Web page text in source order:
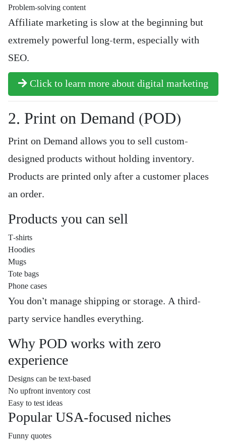
Problem-solving content
Affiliate marketing is slow at the beginning but
extremely powerful long-term, especially with
SEO.
Click to learn more about digital marketing
2. Print on Demand (POD)
Print on Demand allows you to sell custom-
designed products without holding inventory.
Products are printed only after a customer places
an order.
Products you can sell
T-shirts
Hoodies
Mugs
Tote bags
Phone cases
You don’t manage shipping or storage. A third-
party service handles everything.
Why POD works with zero
experience
Designs can be text-based
No upfront inventory cost
Easy to test ideas
Popular USA-focused niches
Funny quotes